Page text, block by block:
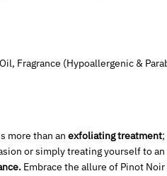
Fragrance (Hypoallergenic &
more than an exfoliating treatment;
or simply treating yourself to
Embrace the allure of Pinot